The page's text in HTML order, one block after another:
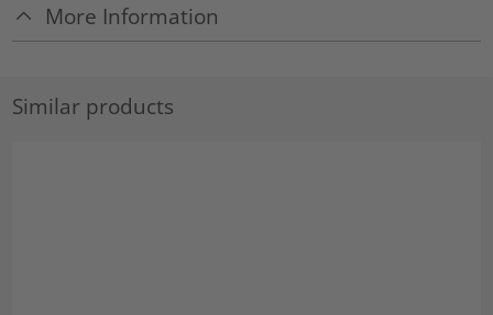
More Information
Similar products